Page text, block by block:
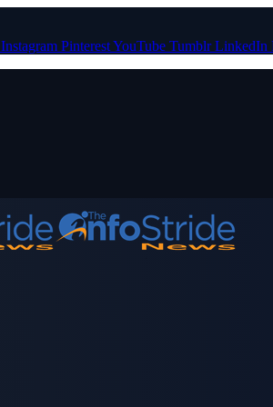
Instagram PinterestYouTube Tumblr LinkedIn